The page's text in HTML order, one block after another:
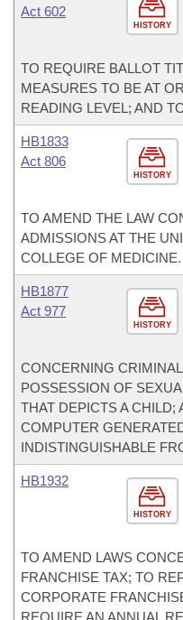
HISTORY
Act 602
TO REQUIRE BALLOT
MEASURES TO BE AT
READING LEVEL; AND
HISTORY
HB1833
Act 806
TO AMEND THE LAW
ADMISSIONS AT THE
COLLEGE OF MEDICINE.
HISTORY
HB1877
Act 977
CONCERNING
POSSESSION OF
THAT DEPICTS A CHILD;
COMPUTER
INDISTINGUISHABLE
HISTORY
HB1932
TO AMEND LAWS
FRANCHISE TAX; TO
CORPORATE
REQUIRE AN ANNUAL